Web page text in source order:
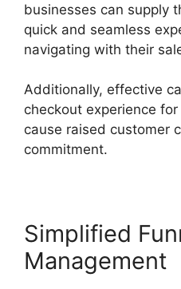
businesses can supply
quick and seamless
navigating with their
Additionally, effective
checkout experience
cause raised customer
commitment.
Simplified
Management